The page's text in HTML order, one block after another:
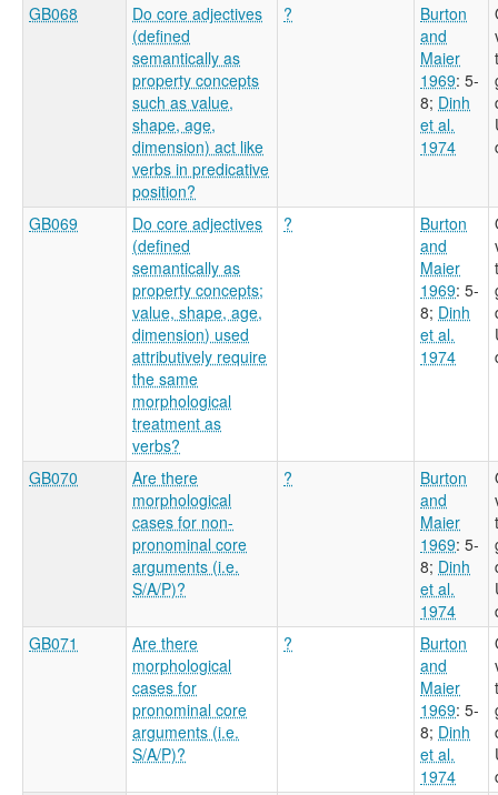
GB068
Do core adjectives
(defined
semantically as
property concepts
such as value,
shape, age,
dimension) act like
verbs in predicative
position?
?
Burton
and
Maier
1969: 5-
8; Dinh
et al.
1974
GB069
Do core adjectives
(defined
semantically as
property concepts;
value, shape, age,
dimension) used
attributively require
the same
morphological
treatment as
verbs?
?
Burton
and
Maier
1969: 5-
8; Dinh
et al.
1974
GB070
Are there
morphological
cases for non-
pronominal core
arguments (i.e.
S/A/P)?
?
Burton
and
Maier
1969: 5-
8; Dinh
et al.
1974
GB071
Are there
morphological
cases for
pronominal core
arguments (i.e.
S/A/P)?
?
Burton
and
Maier
1969: 5-
8; Dinh
et al.
1974